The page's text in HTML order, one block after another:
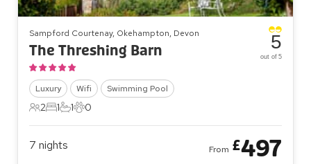
Sampford Courtenay, Okehampton, Devon
The Threshing Barn
Luxury Wifi Swimming Pool
2 Guests
2
1 Bedroom
1
1 Bathroom
1
0 Pets
0
5
out of 5
7 nights From £497